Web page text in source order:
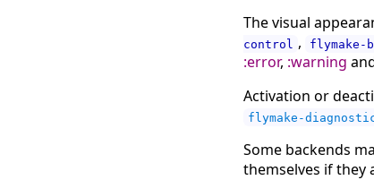
The visual
control , flymake-
:error, :warning
Activation or
flymake-
Some backends
themselves if they